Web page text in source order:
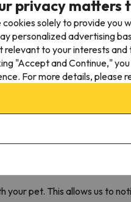
to arrive outside these
conditions:
area, main areas and
the animal must wear
at the time of the room
your booking, please
your pet. This allows us to
privacy matters
cookies solely to provide you
personalized advertising
relevant to your interests
"Accept and Continue,"
For more details, please